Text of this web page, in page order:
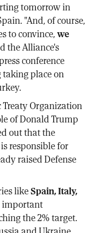
tomorrow in
"And, of course,
to convince,we
the Alliance's
conference
place on
Organization
of Donald Trump
out that the
responsible for
raised Defense
likeSpain, Italy,
important
the 2% target.